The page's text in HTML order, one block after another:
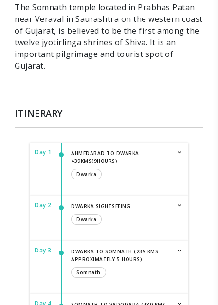
The Somnath temple located in Prabhas Patan
near Veraval in Saurashtra on the western coast
of Gujarat, is believed to be the first among the
twelve jyotirlinga shrines of Shiva. It is an
important pilgrimage and tourist spot of
Gujarat.
ITINERARY
Day 1
AHMEDABAD TO DWARKA
439KMS(9HOURS)
Dwarka
Day 2
DWARKA SIGHTSEEING
Dwarka
Day 3
DWARKA TO SOMNATH (239 KMS
APPROXIMATELY 5 HOURS)
Somnath